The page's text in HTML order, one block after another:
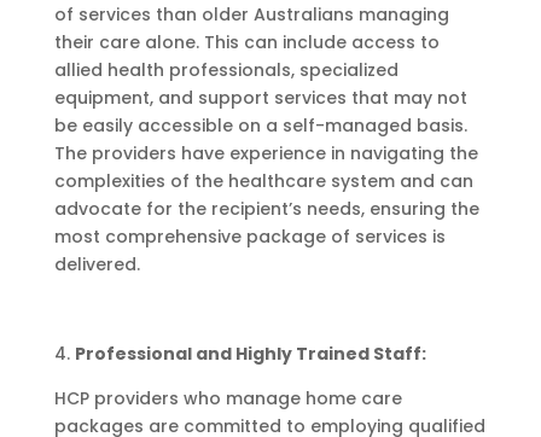
of services than older Australians managing
their care alone. This can include access to
allied health professionals, specialized
equipment, and support services that may not
be easily accessible on a self-managed basis.
The providers have experience in navigating the
complexities of the healthcare system and can
advocate for the recipient’s needs, ensuring the
most comprehensive package of services is
delivered.
4. Professional and Highly Trained Staff:
HCP providers who manage home care
packages are committed to employing qualified